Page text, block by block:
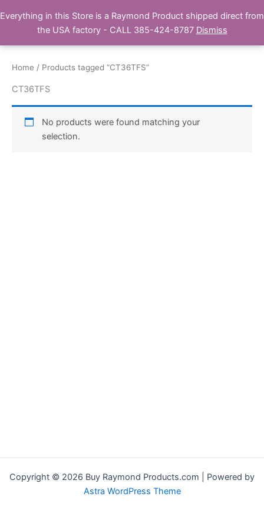
to Buy Raymond Products.com
Home / Products tagged “CT36TFS”
CT36TFS
No products were found matching your
selection.
Copyright © 2026 Buy Raymond Products.com | Powered by
Astra WordPress Theme
Everything in this Store is a Raymond Product shipped direct from
the USA factory - CALL 385-424-8787 Dismiss